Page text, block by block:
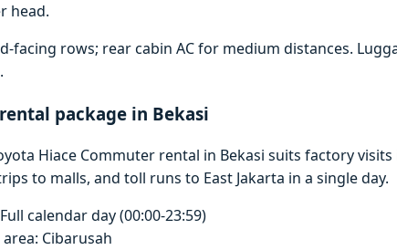
head.
facing rows; rear cabin AC for medium distances.
package in Bekasi
Hiace Commuter rental in Bekasi suits factory
to malls, and toll runs to East Jakarta in a single day.
calendar day (00:00-23:59)
area: Cibarusah